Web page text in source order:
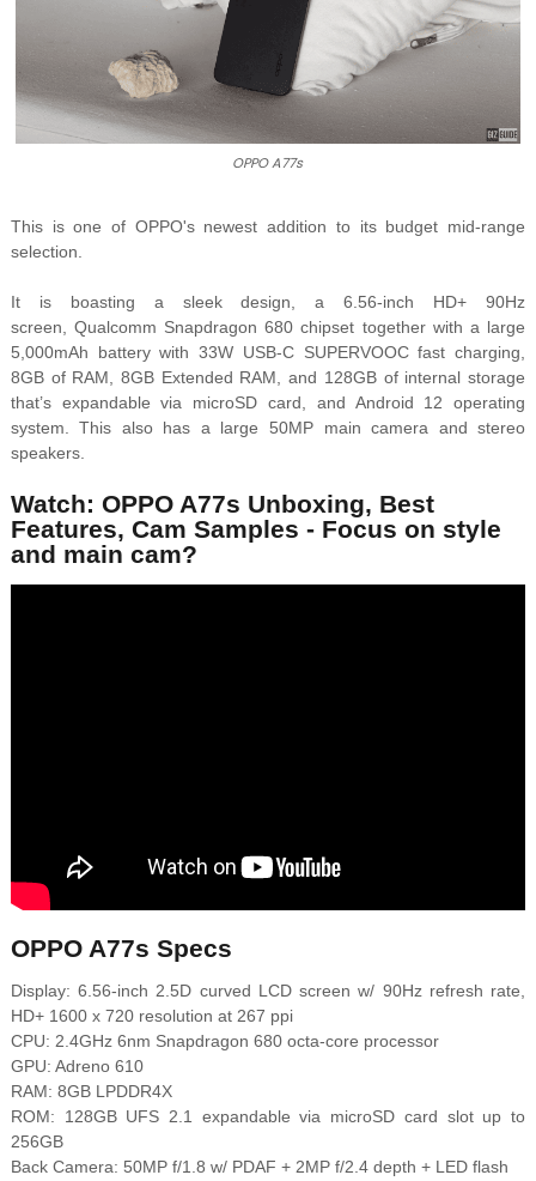
OPPO A77s
This is one of OPPO's newest addition to its budget mid-range
selection.
It is boasting a sleek design, a 6.56-inch HD+ 90Hz
screen,Qualcomm Snapdragon 680 chipset together with a large
5,000mAh battery with 33W USB-C SUPERVOOC fast charging,
8GB of RAM, 8GB Extended RAM, and 128GB of internal storage
that’s expandable via microSD card, and Android 12 operating
system. This also has a large 50MP main camera and stereo
speakers.
Watch: OPPO A77s Unboxing, Best
Features, Cam Samples - Focus on style
and main cam?
OPPO A77s Specs
Display: 6.56-inch 2.5D curved LCD screen w/ 90Hz refresh rate,
HD+ 1600 x 720 resolution at 267 ppi
CPU: 2.4GHz 6nm Snapdragon 680 octa-core processor
GPU: Adreno 610
RAM: 8GB LPDDR4X
ROM: 128GB UFS 2.1 expandable via microSD card slot up to
256GB
Back Camera: 50MP f/1.8 w/ PDAF + 2MP f/2.4 depth + LED flash